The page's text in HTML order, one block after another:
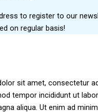
to register to our
on regular basis!
sit amet, consectetur
tempor incididunt ut
aliqua. Ut enim ad